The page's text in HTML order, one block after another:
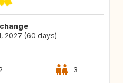
2027 (60 days)
3